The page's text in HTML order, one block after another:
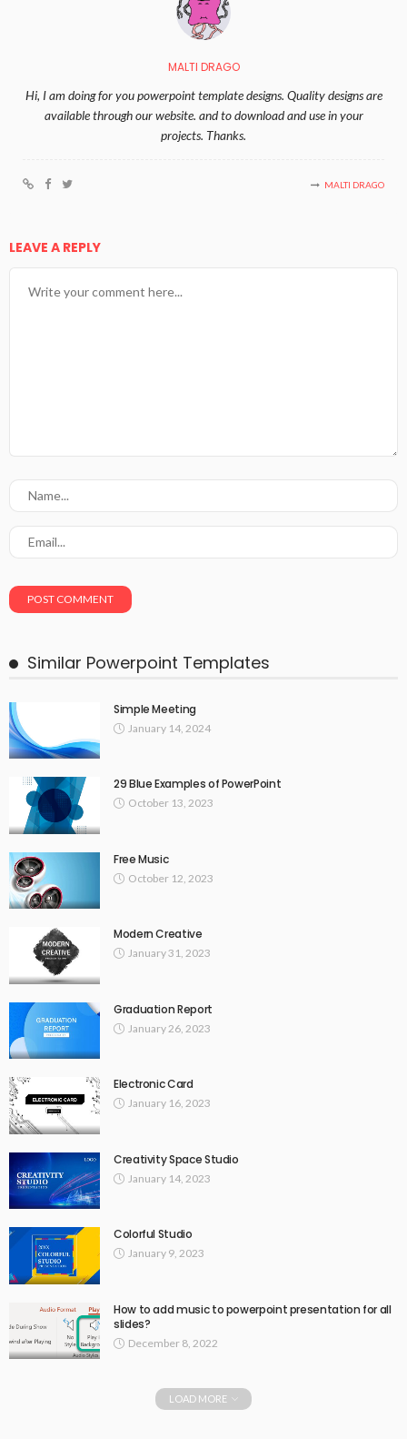
MALTI DRAGO
Hi, I am doing for you powerpoint template designs. Quality designs are
available through our website. and to download and use in your
projects. Thanks.
MALTI DRAGO
LEAVE A REPLY
Similar Powerpoint Templates
Simple Meeting
January 14, 2024
29 Blue Examples of PowerPoint
October 13, 2023
Free Music
October 12, 2023
Modern Creative
January 31, 2023
Graduation Report
January 26, 2023
Electronic Card
January 16, 2023
Creativity Space Studio
January 14, 2023
Colorful Studio
January 9, 2023
How to add music to powerpoint presentation for all
slides?
December 8, 2022
LOAD MORE